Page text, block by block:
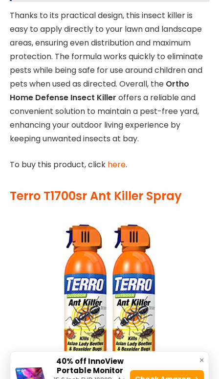
Thanks to its practical design, this insect killer is
easy to apply directly to your lawn and landscape
areas, ensuring even distribution and maximum
protection. The formula works quickly to eliminate
pests while being safe for use around children and
pets when used as directed. Overall, the Ortho
Home Defense Insect Killer offers a reliable and
convenient solution to maintain a pest-free yard,
enhancing your outdoor living experience by
keeping unwanted insects at bay.
To buy this product, click here.
Terro T1700sr Ant Killer Spray
×
40% off InnoView
Portable Monitor